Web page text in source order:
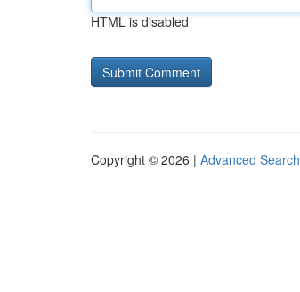
HTML is disabled
Copyright © 2026 | Advanced Search